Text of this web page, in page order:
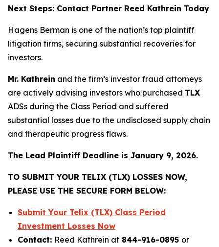
Next Steps: Contact Partner Reed Kathrein Today
Hagens Berman is one of the nation’s top plaintiff
litigation firms, securing substantial recoveries for
investors.
Mr. Kathrein and the firm’s investor fraud attorneys
are actively advising investors who purchased TLX
ADSs during the Class Period and suffered
substantial losses due to the undisclosed supply chain
and therapeutic progress flaws.
The Lead Plaintiff Deadline is January 9, 2026.
TO SUBMIT YOUR TELIX (TLX) LOSSES NOW,
PLEASE USE THE SECURE FORM BELOW:
Submit Your Telix (TLX) Class Period
Investment Losses Now
Contact: Reed Kathrein at 844-916-0895 or